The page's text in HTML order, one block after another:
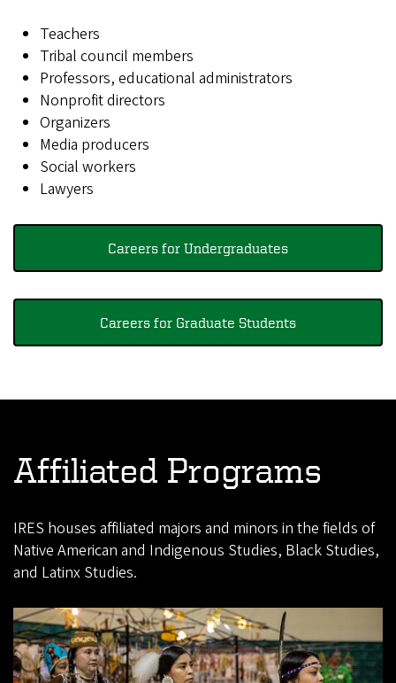
Teachers
Tribal council members
Professors, educational administrators
Nonprofit directors
Organizers
Media producers
Social workers
Lawyers
Careers for Undergraduates
Careers for Graduate Students
Affiliated Programs
IRES houses affiliated majors and minors in the fields of
Native American and Indigenous Studies, Black Studies,
and Latinx Studies.